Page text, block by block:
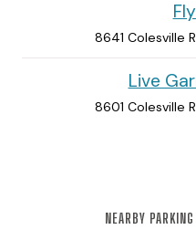
8641 Colesville
Live
8601 Colesville
NEARBY